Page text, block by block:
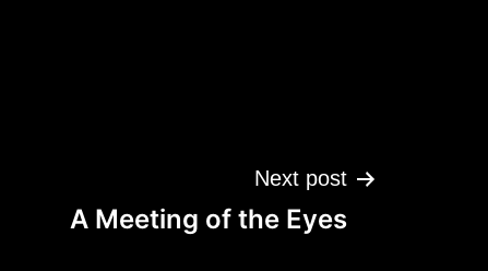
Next post
A Meeting of the Eyes